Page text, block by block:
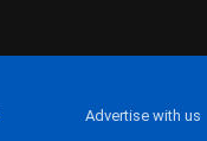
Advertise with us